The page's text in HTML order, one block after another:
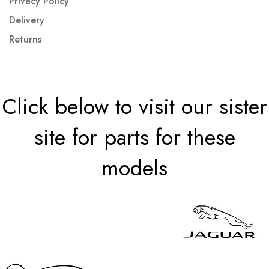
Delivery
Returns
Click below to visit our sister
site for parts for these
models